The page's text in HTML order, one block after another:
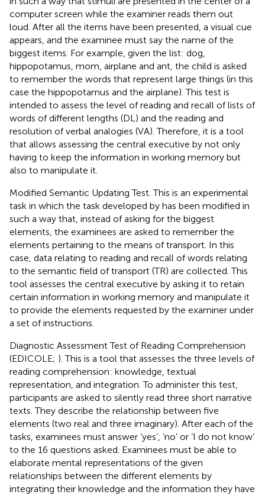
computer screen while the examiner reads them out
loud. After all the items have been presented, a visual cue
appears, and the examinee must say the name of the
biggest items. For example, given the list: dog,
hippopotamus, mom, airplane and ant, the child is asked
to remember the words that represent large things (in this
case the hippopotamus and the airplane). This test is
intended to assess the level of reading and recall of lists of
words of different lengths (DL) and the reading and
resolution of verbal analogies (VA). Therefore, it is a tool
that allows assessing the central executive by not only
having to keep the information in working memory but
also to manipulate it.
Modified Semantic Updating Test. This is an experimental
task in which the task developed by has been modified in
such a way that, instead of asking for the biggest
elements, the examinees are asked to remember the
elements pertaining to the means of transport. In this
case, data relating to reading and recall of words relating
to the semantic field of transport (TR) are collected. This
tool assesses the central executive by asking it to retain
certain information in working memory and manipulate it
to provide the elements requested by the examiner under
a set of instructions.
Diagnostic Assessment Test of Reading Comprehension
(EDICOLE; ). This is a tool that assesses the three levels of
reading comprehension: knowledge, textual
representation, and integration. To administer this test,
participants are asked to silently read three short narrative
texts. They describe the relationship between five
elements (two real and three imaginary). After each of the
tasks, examinees must answer ‘yes’, ‘no’ or ‘I do not know’
to the 16 questions asked. Examinees must be able to
elaborate mental representations of the given
relationships between the different elements by
integrating their knowledge and the information they have